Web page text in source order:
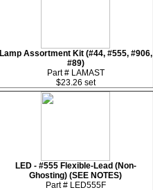
Lamp Assortment Kit (#44, #555, #906,
#89)
Part # LAMAST
$23.26 set
LED - #555 Flexible-Lead (Non-
Ghosting) (SEE NOTES)
Part # LED555F